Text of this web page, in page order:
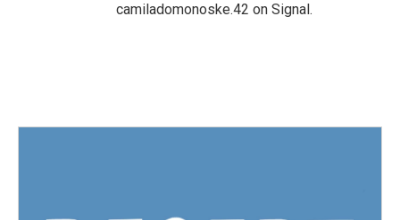
camiladomonoske.42 on Signal.